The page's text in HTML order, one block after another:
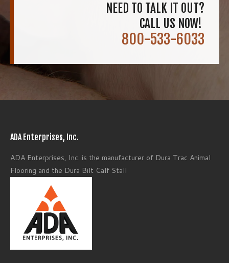
NEED TO TALK IT OUT?
CALL US NOW!
800-533-6033
ADA Enterprises, Inc.
ADA Enterprises, Inc. is the manufacturer of Dura Trac Animal
Flooring and the Dura Bilt Calf Stall